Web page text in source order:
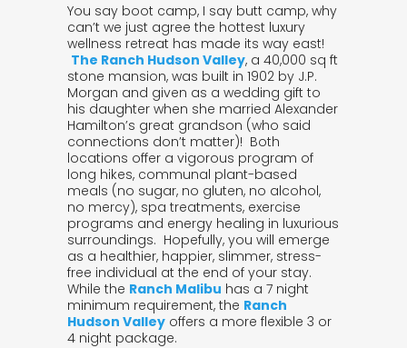
You say boot camp, I say butt camp, why
can’t we just agree the hottest luxury
wellness retreat has made its way east!
The Ranch Hudson Valley, a 40,000 sq ft
stone mansion, was built in 1902 by J.P.
Morgan and given as a wedding gift to
his daughter when she married Alexander
Hamilton’s great grandson (who said
connections don’t matter)! Both
locations offer a vigorous program of
long hikes, communal plant-based
meals (no sugar, no gluten, no alcohol,
no mercy), spa treatments, exercise
programs and energy healing in luxurious
surroundings. Hopefully, you will emerge
as a healthier, happier, slimmer, stress-
free individual at the end of your stay.
While the Ranch Malibu has a 7 night
minimum requirement, the Ranch
Hudson Valley offers a more flexible 3 or
4 night package.